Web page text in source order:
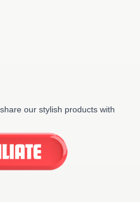
our stylish products with